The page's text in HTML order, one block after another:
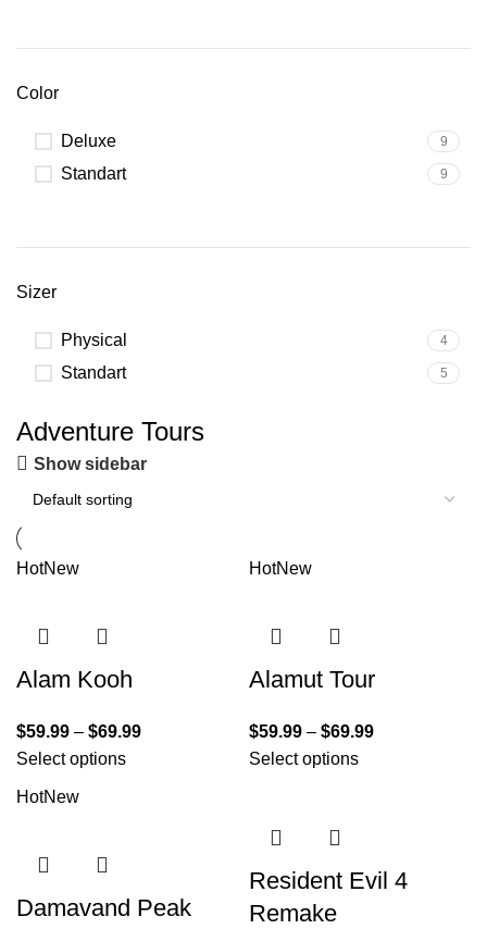
Color
Deluxe 9
Standart 9
Sizer
Physical 4
Standart 5
Adventure Tours
Show sidebar
HotNew
Alam Kooh
$59.99 – $69.99
Select options
HotNew
Alamut Tour
$59.99 – $69.99
Select options
HotNew
Damavand Peak
Resident Evil 4
Remake